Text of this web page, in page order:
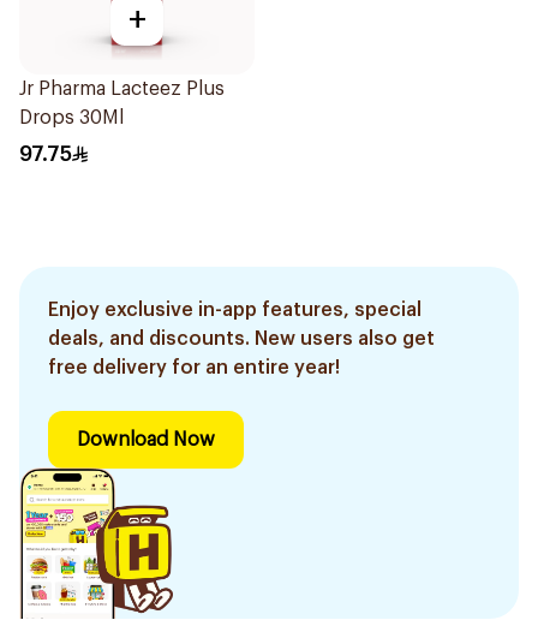
+
Jr Pharma Lacteez Plus
Drops 30Ml
97.75
Enjoy exclusive in-app features, special
deals, and discounts. New users also get
free delivery for an entire year!
Download Now